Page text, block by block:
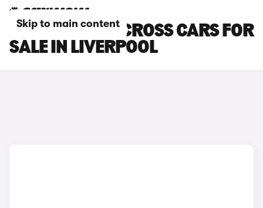
Skip to main content
SUZUKI SX4 S-CROSS CARS FOR
SALE IN LIVERPOOL